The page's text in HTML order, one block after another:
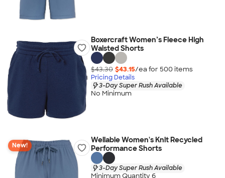
Boxercraft Women’s Fleece High
Waisted Shorts
$43.30 $43.15/ea for 500 items
Pricing Details
3-Day Super Rush Available
No Minimum
New!
Wellable Women's Knit Recycled
Performance Shorts
3-Day Super Rush Available
Minimum Quantity 6